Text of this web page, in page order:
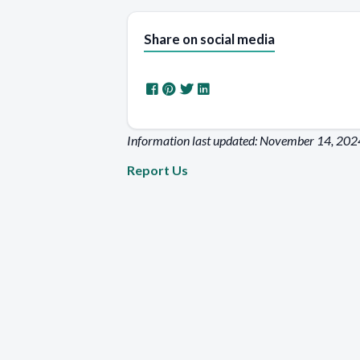
Share on social media
Information last updated: November 14,
Report Us